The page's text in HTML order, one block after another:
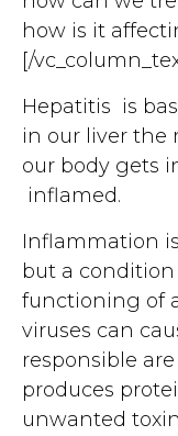
how is it
[/
Hepatitis is
in our liver the
our body gets
inflamed.
Inflammation
but a
functioning of
viruses can
responsible
produces
unwanted